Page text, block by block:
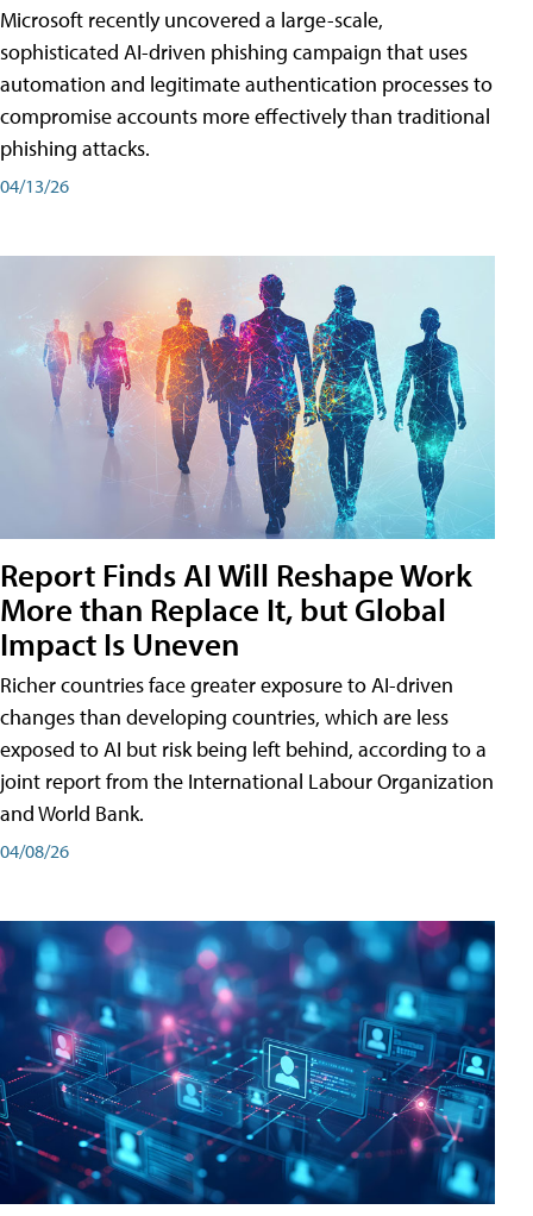
Microsoft recently uncovered a large-scale,
sophisticated AI-driven phishing campaign that uses
automation and legitimate authentication processes to
compromise accounts more effectively than traditional
phishing attacks.
04/13/26
Report Finds AI Will Reshape Work
More than Replace It, but Global
Impact Is Uneven
Richer countries face greater exposure to AI-driven
changes than developing countries, which are less
exposed to AI but risk being left behind, according to a
joint report from the International Labour Organization
and World Bank.
04/08/26